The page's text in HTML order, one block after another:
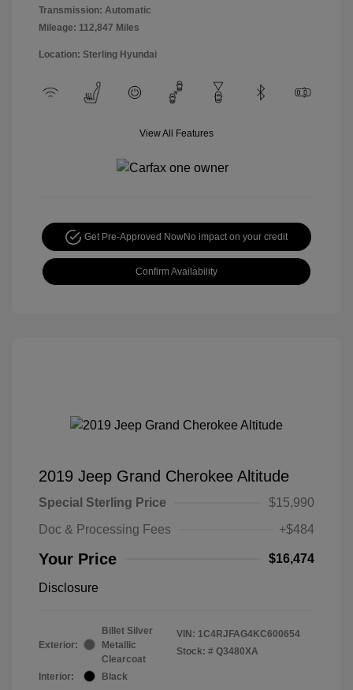
Transmission: Automatic
Mileage: 112,847 Miles
Location: Sterling Hyundai
View All Features
Get Pre-Approved NowNo impact on your credit
Confirm Availability
2019 Jeep Grand Cherokee Altitude
Special Sterling Price
$15,990
Doc & Processing Fees
+$484
Your Price $16,474
Disclosure
Exterior:
Billet Silver
Metallic
Clearcoat
Interior:
Black
VIN: 1C4RJFAG4KC600654
Stock: # Q3480XA